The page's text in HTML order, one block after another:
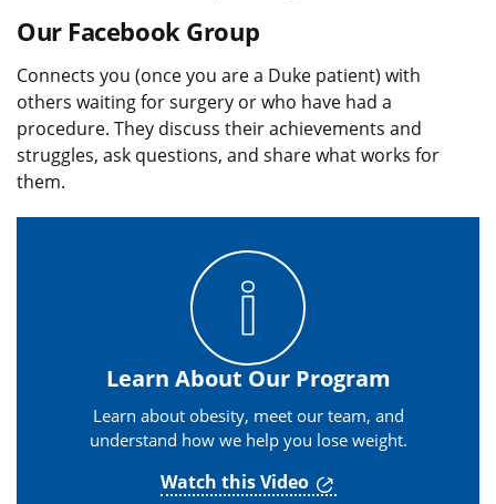
Our Facebook Group
Connects you (once you are a Duke patient) with
others waiting for surgery or who have had a
procedure. They discuss their achievements and
struggles, ask questions, and share what works for
them.
Learn About Our Program
Learn about obesity, meet our team, and
understand how we help you lose weight.
Watch this Video